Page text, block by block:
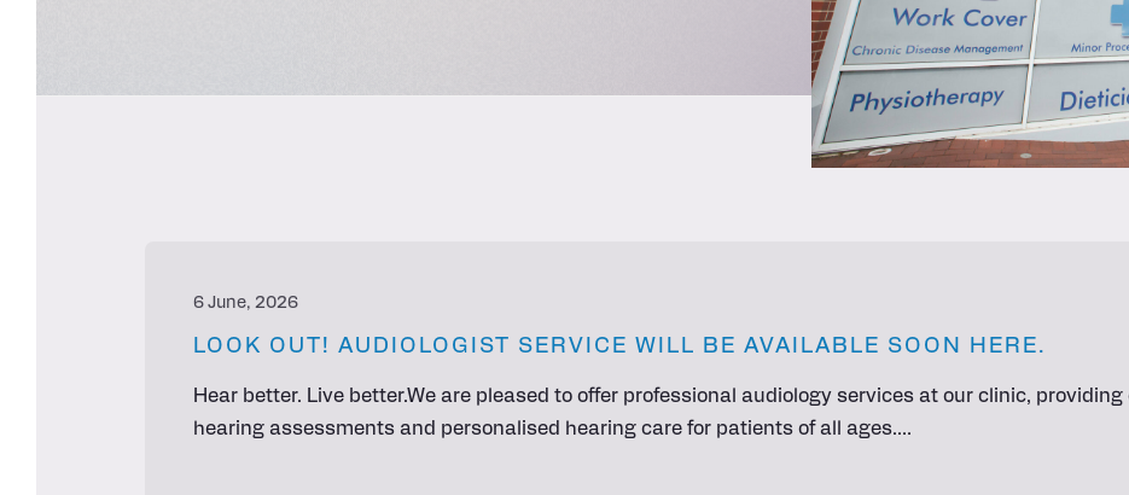
6 June, 2026
LOOK OUT! AUDIOLOGIST SERVICE WILL BE AVAILABLE SOON HERE.
Hear better. Live better.We are pleased to offer professional audiology services at our clinic,
hearing assessments and personalised hearing care for patients of all ages.…